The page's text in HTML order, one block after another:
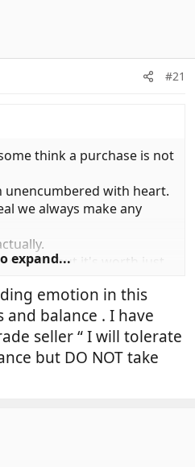
#21
think a purchase is not
unencumbered with heart.
we always make any
really but it's worth just
that of you make a
repairs your self
does the same.
expand...
emotion in this
balance . I have
seller “ I will tolerate
but DO NOT take